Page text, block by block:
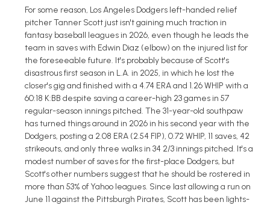
For some reason, Los Angeles Dodgers left-handed relief
pitcher Tanner Scott just isn't gaining much traction in
fantasy baseball leagues in 2026, even though he leads the
team in saves with Edwin Diaz (elbow) on the injured list for
the foreseeable future. It's probably because of Scott's
disastrous first season in L.A. in 2025, in which he lost the
closer's gig and finished with a 4.74 ERA and 1.26 WHIP with a
60:18 K:BB despite saving a career-high 23 games in 57
regular-season innings pitched. The 31-year-old southpaw
has turned things around in 2026 in his second year with the
Dodgers, posting a 2.08 ERA (2.54 FIP), 0.72 WHIP, 11 saves, 42
strikeouts, and only three walks in 34 2/3 innings pitched. It's a
modest number of saves for the first-place Dodgers, but
Scott's other numbers suggest that he should be rostered in
more than 53% of Yahoo leagues. Since last allowing a run on
June 11 against the Pittsburgh Pirates, Scott has been lights-